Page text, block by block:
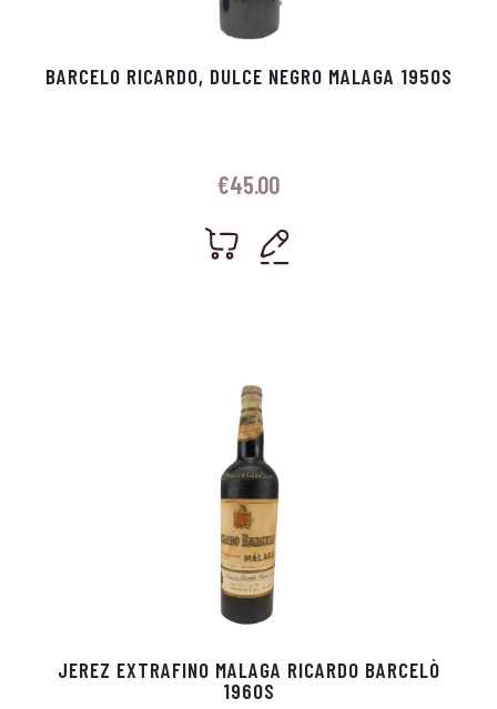
BARCELO RICARDO, DULCE NEGRO MALAGA 1950S
€45.00
JEREZ EXTRAFINO MALAGA RICARDO BARCELÒ
1960S